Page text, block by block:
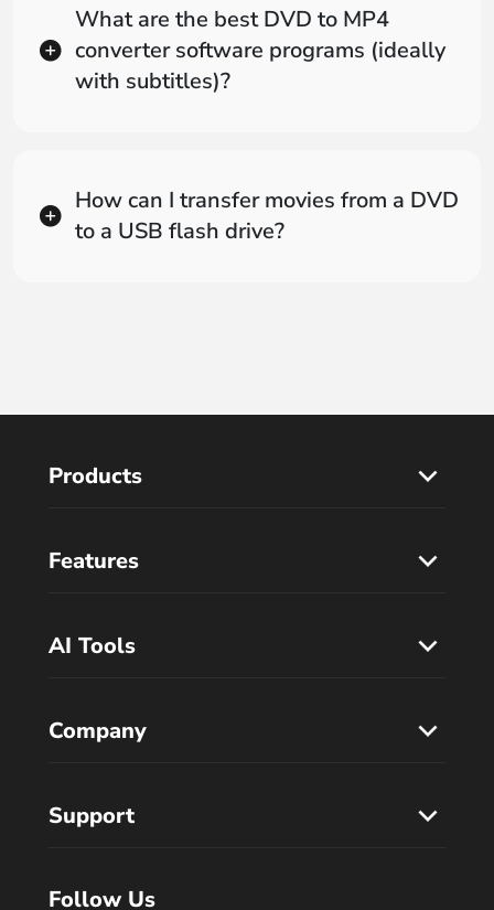
What are the best DVD to MP4
converter software programs (ideally
with subtitles)?
How can I transfer movies from a DVD
to a USB flash drive?
Products
Features
AI Tools
Company
Support
Follow Us